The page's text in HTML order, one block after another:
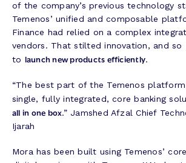
of the company’s previous technology
Temenos’ unified and composable
Finance had relied on a complex
vendors. That stilted innovation, and so
to launch new products efficiently.
“The best part of the Temenos
single, fully integrated, core banking
all in one box.” Jamshed Afzal Chief
Ijarah
Mora has been built using Temenos’